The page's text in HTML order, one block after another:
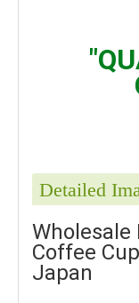
Detailed
Wholesale
Coffee
Japan